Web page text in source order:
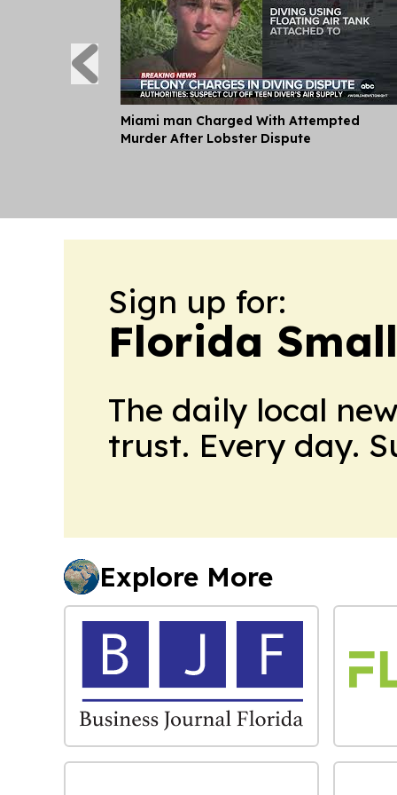
Miami man Charged With Attempted
Murder After Lobster Dispute
Sign up for:
Florida
The daily local
trust. Every day.
Explore More